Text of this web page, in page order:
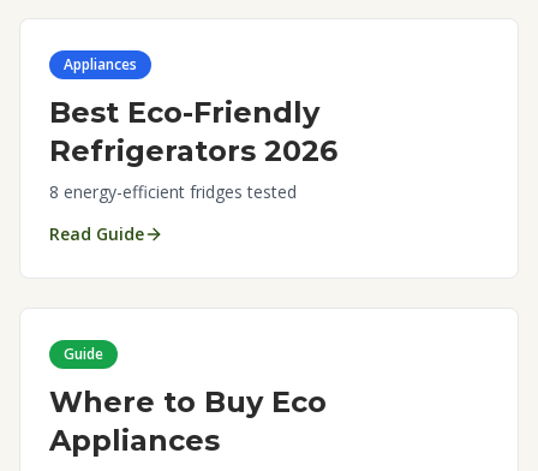
Appliances
Best Eco-Friendly
Refrigerators 2026
8 energy-efficient fridges tested
Read Guide
Guide
Where to Buy Eco
Appliances